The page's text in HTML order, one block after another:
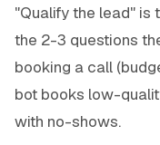
"Qualify the lead" is
the 2-3 questions
booking a call
bot books low-
with no-shows.